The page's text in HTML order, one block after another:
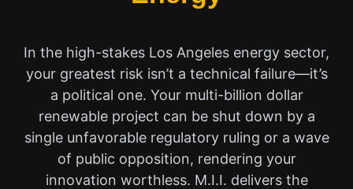
In the high-stakes Los Angeles energy sector,
your greatest risk isn’t a technical failure—it’s
a political one. Your multi-billion dollar
renewable project can be shut down by a
single unfavorable regulatory ruling or a wave
of public opposition, rendering your
innovation worthless. M.I.I. delivers the